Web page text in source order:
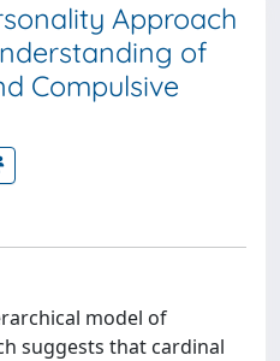
Approach
of
Compulsive
model of
suggests that cardinal